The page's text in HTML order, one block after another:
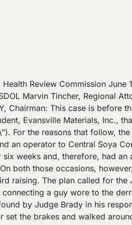
that respondent violated section 5(a)(1) of the Act by exceeding the derrick’s certificated safe working load. According to the Secretary, the Judge’s holding that the quadrennial inspection certificate does not limit the weight a derrick is allowed to lift renders the entire certification process a nullity.? [*7]? The Secretary notes that the quadrennial inspection provided the only known lifting capacity of the derrick. Although the weight of the Jane C at the time of the raising was not established, the Secretary observes that a minimum weight can be established by adding the dead weight of the Jane C (11.71 tons) will the weight of the mud in the engine room (8.45 tons).? This total weight of 20.16 tons exceeded the certificated capacity of the derrick and, according to the Secretary, resulted in a violation of section 5(a)(1) of the Act. Respondent, on review, takes exception to the Judge’s finding that the derrick lifted the Jane C out of the water. n3 In all other respects, respondent supports the Judge’s finding that there was not a violation of section 5(a)(1).? According to respondent, the actual capacity of the derrick was between 12-25 tons and bore no relationship to the certificated capacity.? Respondent points out that the Jane C was held in position for several hours prior to the collapse.? Had that been a certification test, it is argued, the derrick would have been certified for the weight of the Jane C. Moreover, respondent argues that it did not seek [*8]? a higher weight certification at the time of the quadrennial inspection because, at the time, there was no reason to seek a higher rating.? Respondent also observes that on previous occasions, the derrick successfully lifted the Jane C out of the water. – – – – – – – – – – – – – – – – – -Footnotes- – – – – – – – – – – – – – – – – – n3 We concur in the Judge’s finding.? We note that the Judge’s finding that the Jane C was lifted out of the water is supported in the record.? See n.2, supra. The Commission has stated that